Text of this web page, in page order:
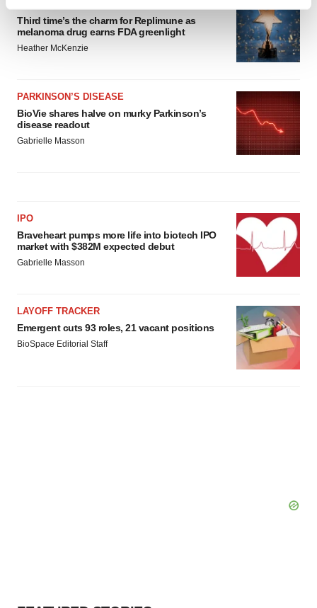
and set your preferences in thedetails section .
We use cookies to enhance your experience, analyze
agree to our use of cookies. You can later change your
consent or withdraw it. For more info, see ourPrivacy
Policy.
Third time’s the charm for Replimune as
melanoma drug earns FDA greenlight
Heather McKenzie
PARKINSON’S DISEASE
BioVie shares halve on murky Parkinson’s
disease readout
Gabrielle Masson
IPO
Braveheart pumps more life into biotech IPO
market with $382M expected debut
Gabrielle Masson
LAYOFF TRACKER
Emergent cuts 93 roles, 21 vacant positions
BioSpace Editorial Staff